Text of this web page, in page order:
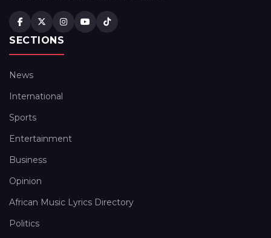
SECTIONS
News
International
Sports
Entertainment
Business
Opinion
African Music Lyrics Directory
Politics